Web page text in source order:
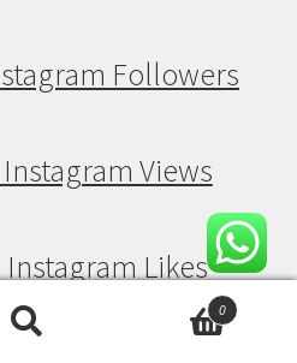
Followers
Views
Likes
0